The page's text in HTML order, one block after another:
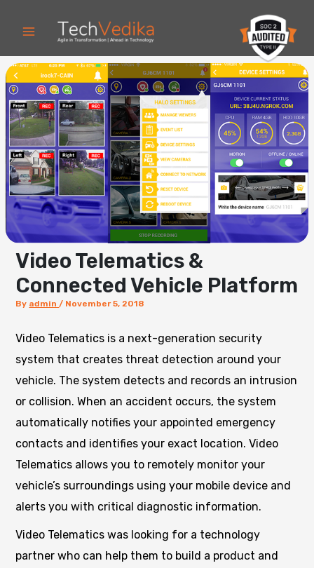
content
Video Telematics &
Connected Vehicle Platform
By admin / November 5, 2018
Video Telematics is a next-generation security
system that creates threat detection around your
vehicle. The system detects and records an intrusion
or collision. When an accident occurs, the system
automatically notifies your appointed emergency
contacts and identifies your exact location. Video
Telematics allows you to remotely monitor your
vehicle’s surroundings using your mobile device and
alerts you with critical diagnostic information.
Video Telematics was looking for a technology
partner who can help them to build a product and